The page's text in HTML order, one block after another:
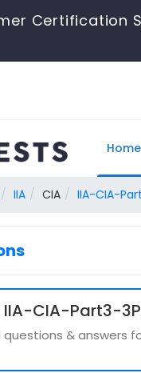
Certification
Home
IIA CIA IIA-CIA-
IIA-CIA-Part3-
questions & answers